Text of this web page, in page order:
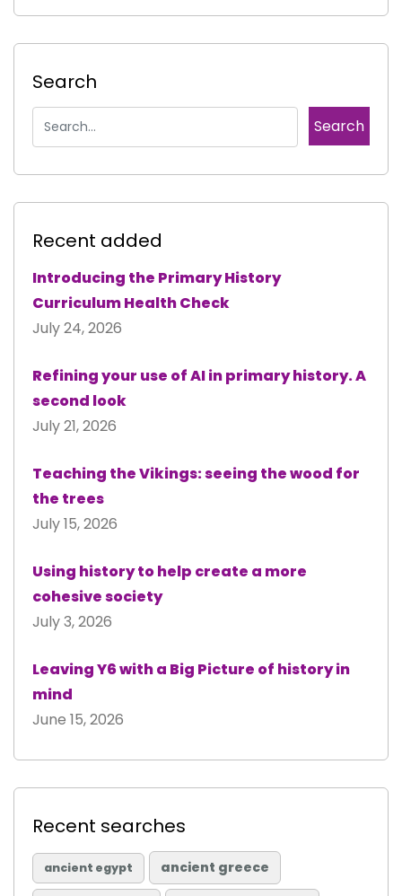
Search
Recent added
Introducing the Primary History
Curriculum Health Check
July 24, 2026
Refining your use of AI in primary history. A
second look
July 21, 2026
Teaching the Vikings: seeing the wood for
the trees
July 15, 2026
Using history to help create a more
cohesive society
July 3, 2026
Leaving Y6 with a Big Picture of history in
mind
June 15, 2026
Recent searches
ancient egypt ancient greece